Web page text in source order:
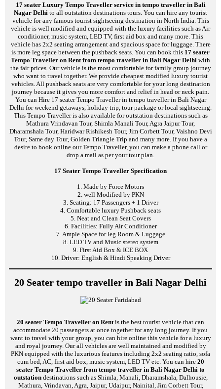
17 seater Luxury Tempo Traveller service in tempo traveller in Bali
Nagar Delhi to all outstation destinations tours. You can hire any tourist
vehicle for any famous tourist sightseeing destination in North India. This
vehicle is well modified and equipped with the luxury facilities such as Air
conditioner, music system, LED TV, first aid box and many more. This
vehicle has 2x2 seating arrangement and spacious space for luggage. There
is more leg space between the pushback seats. You can book this 17 seater
Tempo Traveller on Rent from tempo traveller in Bali Nagar Delhi with
the fair prices. Our vehicle is the most comfortable for family group journey
who want to travel together. We provide cheapest modified luxury tourist
vehicles. All pushback seats are very comfortable for your long destination
journey because it gives you more comfort and relief in head or neck pain.
You can Hire 17 seater Tempo Traveller in tempo traveller in Bali Nagar
Delhi for weekend getaways, holiday trip, tour package or local sightseeing.
This Tempo Traveller is also available for outstation destinations such as
Mathura Vrindavan Tour, Shimla Manali Tour, Agra Jaipur Tour,
Dharamshala Tour, Haridwar Rishikesh Tour, Jim Corbett Tour, Vaishno Devi
Tour, Same day Tour, Golden Triangle Trip and many more. If you have a
desire to book online our Tempo Traveller, you can make a phone call or
drop a mail as per your tour plan.
17 Seater Tempo Traveller Specification
1. Made by Force Motors
2. well Modified by PKN
3. Seating: 17 Passengers + 1 Driver
4. Comfortable luxury Pushback seats
5. Neat and Clean Seat Covers
6. Facilities: Fully Air Conditioner
7. Ample Space for leg Room & Luggage
8. LED TV and Music stereo system
9. First Aid Box & ICE BOX
10. Driver: English & Hindi Speaking Driver
20 Seater tempo traveller in Bali Nagar Delhi
20 seater Tempo Traveller on Rentis the best tourist vehicle that can
accommodate 20 passengers at once together for any long journey. If you
want to travel with your group, you can hire online this vehicle for a luxury
and royal journey. Our all vehicles are well maintained and modified by
PKN equipped with the luxurious features including 2x2 seating ratio, sofa
cum bed, AC, first aid box, music system, LED TV etc. You can hire 20
seater Tempo Traveller from tempo traveller in Bali Nagar Delhi to
outstationdestinations such as Shimla, Manali, Dharamshala, Dalhousie,
Mathura, Vrindavan, Agra, Jaipur, Udaipur, Nainital, Jim Corbett Tour,